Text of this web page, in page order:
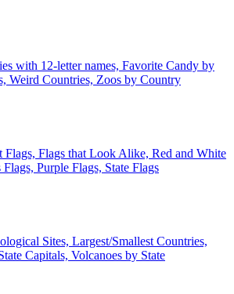
with 12-letter names, Favorite Candy by
Weird Countries, Zoos by Country
Flags, Flags that Look Alike, Red and White
Purple Flags, State Flags
Sites, Largest/Smallest Countries,
Capitals, Volcanoes by State